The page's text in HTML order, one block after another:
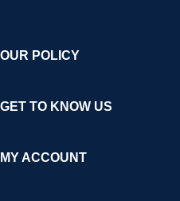
OUR POLICY
GET TO KNOW US
MY ACCOUNT